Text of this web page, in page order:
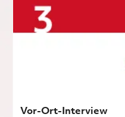
Vor-Ort-Interview